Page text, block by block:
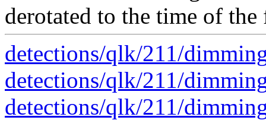
derotated to the time of
detections/qlk/211/
detections/qlk/211/
detections/qlk/211/